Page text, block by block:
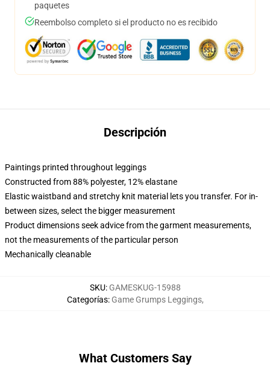
paquetes
Reembolso completo si el producto no es recibido
Descripción
Paintings printed throughout leggings
Constructed from 88% polyester, 12% elastane
Elastic waistband and stretchy knit material lets you transfer. For in-
between sizes, select the bigger measurement
Product dimensions seek advice from the garment measurements,
not the measurements of the particular person
Mechanically cleanable
SKU: GAMESKUG-15988
Categorías: Game Grumps Leggings,
What Customers Say